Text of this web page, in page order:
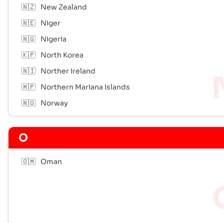
🇳🇿
New Zealand
🇳🇪
Niger
🇳🇬
Nigeria
🇰🇵
North Korea
🇳🇮
Norther Ireland
🇲🇵
Northern Mariana Islands
🇳🇴
Norway
O
🇴🇲 Oman